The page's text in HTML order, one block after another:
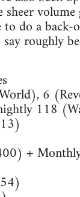
do a
roughly
6
118
+